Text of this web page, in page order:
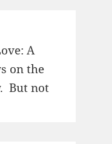
A
on the
But not